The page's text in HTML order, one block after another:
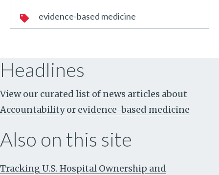
evidence-based medicine
Headlines
View our curated list of news articles about
Accountability or evidence-based medicine
Also on this site
Tracking U.S. Hospital Ownership and